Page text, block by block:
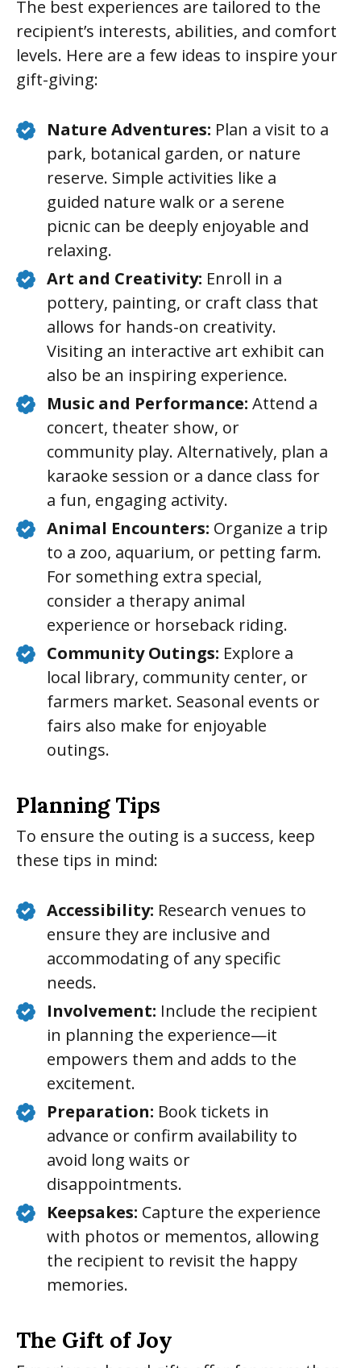
The best experiences are tailored to the
recipient’s interests, abilities, and comfort
levels. Here are a few ideas to inspire your
gift-giving:
Nature Adventures: Plan a visit to a
park, botanical garden, or nature
reserve. Simple activities like a
guided nature walk or a serene
picnic can be deeply enjoyable and
relaxing.
Art and Creativity: Enroll in a
pottery, painting, or craft class that
allows for hands-on creativity.
Visiting an interactive art exhibit can
also be an inspiring experience.
Music and Performance: Attend a
concert, theater show, or
community play. Alternatively, plan a
karaoke session or a dance class for
a fun, engaging activity.
Animal Encounters: Organize a trip
to a zoo, aquarium, or petting farm.
For something extra special,
consider a therapy animal
experience or horseback riding.
Community Outings: Explore a
local library, community center, or
farmers market. Seasonal events or
fairs also make for enjoyable
outings.
Planning Tips
To ensure the outing is a success, keep
these tips in mind:
Accessibility: Research venues to
ensure they are inclusive and
accommodating of any specific
needs.
Involvement: Include the recipient
in planning the experience—it
empowers them and adds to the
excitement.
Preparation: Book tickets in
advance or confirm availability to
avoid long waits or
disappointments.
Keepsakes: Capture the experience
with photos or mementos, allowing
the recipient to revisit the happy
memories.
The Gift of Joy